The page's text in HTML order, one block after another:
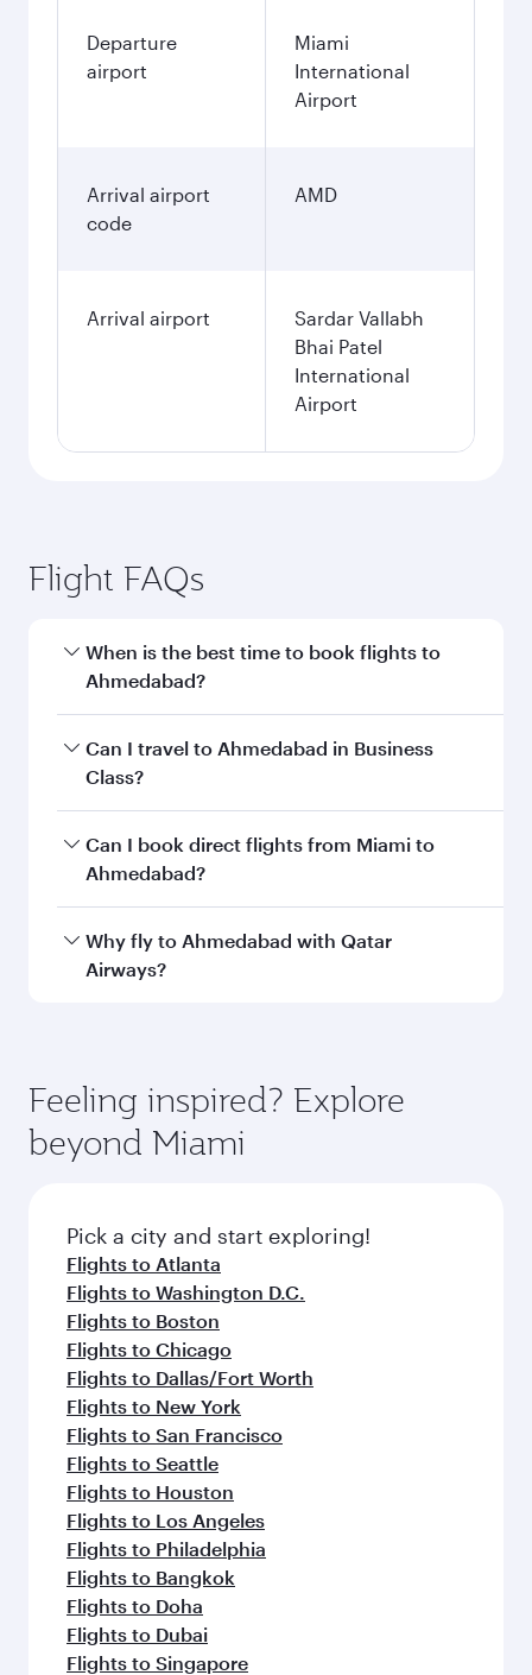
December
USD2,364.49
January
USD2,364.49
Search flights
information
Departure
Airport
Arrival airport
code
AMD
Bhai Patel
Flight FAQs
When is the best time to book flights to
Ahmedabad?
Book your flight to Ahmedabad early to enjoy
the best fares on your preferred travel dates.
Fares depend on seasonal demand, route
popularity and availability of travel classes.
Can I travel to Ahmedabad in Business
Class?
Yes, you can travel to Ahmedabad in
Classon all flights. When flying in Business
Class, you’ll enjoy a luxurious experience as our
Can I book direct flights from Miami to
Ahmedabad?